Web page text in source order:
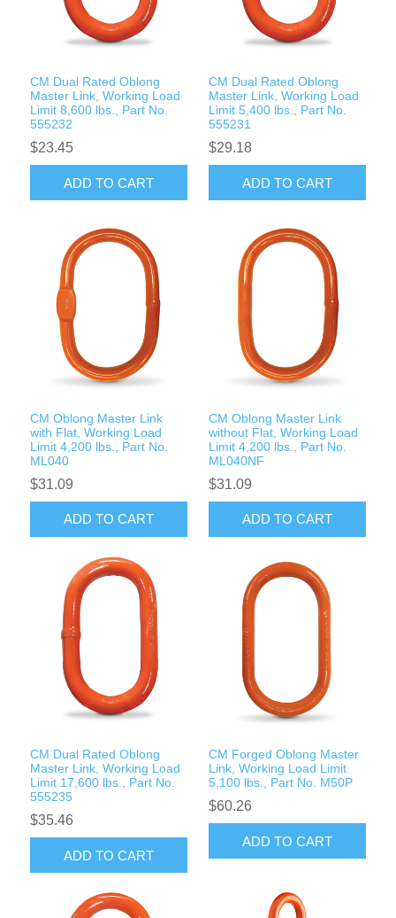
Rigging Chain
Synthetic Rigging Rope
Industrial Sawhorses
CM Dual Rated Oblong
Master Link, Working Load
Limit 8,600 lbs., Part No.
555232
$23.45
ADD TO CART
CM Dual Rated Oblong
Master Link, Working Load
Limit 5,400 lbs., Part No.
555231
$29.18
ADD TO CART
CM Oblong Master Link
with Flat, Working Load
Limit 4,200 lbs., Part No.
ML040
$31.09
ADD TO CART
CM Oblong Master Link
without Flat, Working Load
Limit 4,200 lbs., Part No.
ML040NF
$31.09
ADD TO CART
CM Dual Rated Oblong
Master Link, Working Load
Limit 17,600 lbs., Part No.
555235
$35.46
ADD TO CART
CM Forged Oblong Master
Link, Working Load Limit
5,100 lbs., Part No. M50P
$60.26
ADD TO CART